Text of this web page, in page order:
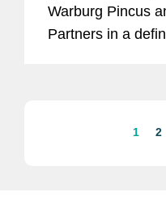
Warburg Pincus
Partners in a
1 2